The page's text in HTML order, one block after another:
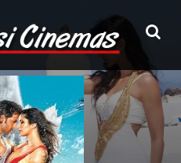
Hindi Dubbed